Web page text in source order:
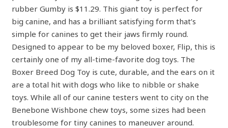
rubber Gumby is $11.29. This giant toy is perfect for
big canine, and has a brilliant satisfying form that’s
simple for canines to get their jaws firmly round.
Designed to appear to be my beloved boxer, Flip, this is
certainly one of my all-time-favorite dog toys. The
Boxer Breed Dog Toy is cute, durable, and the ears on it
are a total hit with dogs who like to nibble or shake
toys. While all of our canine testers went to city on the
Benebone Wishbone chew toys, some sizes had been
troublesome for tiny canines to maneuver around.